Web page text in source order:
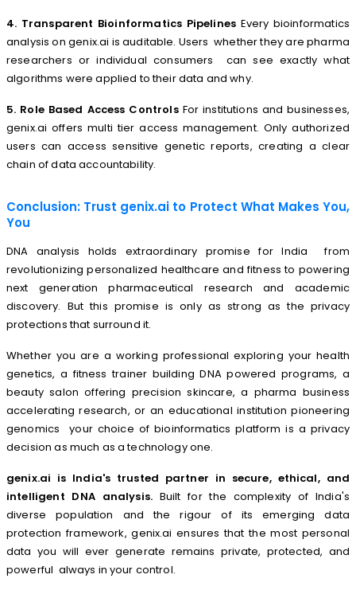
4. Transparent Bioinformatics Pipelines Every bioinformatics
analysis on genix.ai is auditable. Users whether they are pharma
researchers or individual consumers can see exactly what
algorithms were applied to their data and why.
5. Role Based Access ControlsFor institutions and businesses,
genix.ai offers multi tier access management. Only authorized
users can access sensitive genetic reports, creating a clear
chain of data accountability.
Conclusion: Trust genix.ai to Protect What Makes You,
You
DNA analysis holds extraordinary promise for India from
revolutionizing personalized healthcare and fitness to powering
next generation pharmaceutical research and academic
discovery. But this promise is only as strong as the privacy
protections that surround it.
Whether you are a working professional exploring your health
genetics, a fitness trainer building DNA powered programs, a
beauty salon offering precision skincare, a pharma business
accelerating research, or an educational institution pioneering
genomics your choice of bioinformatics platform is a privacy
decision as much as a technology one.
genix.ai is India's trusted partner in secure, ethical, and
intelligent DNA analysis.Built for the complexity of India's
diverse population and the rigour of its emerging data
protection framework, genix.ai ensures that the most personal
data you will ever generate remains private, protected, and
powerful always in your control.